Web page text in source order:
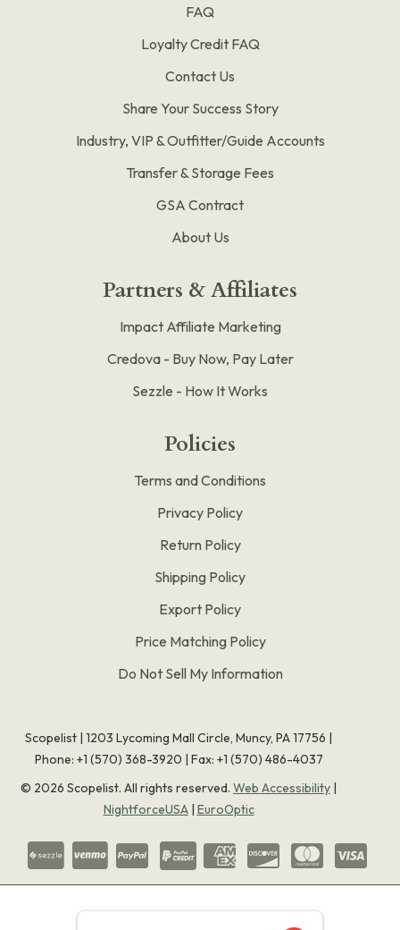
FAQ
Loyalty Credit FAQ
Contact Us
Share Your Success Story
Industry, VIP & Outfitter/Guide Accounts
Transfer & Storage Fees
GSA Contract
About Us
Partners & Affiliates
Impact Affiliate Marketing
Credova - Buy Now, Pay Later
Sezzle - How It Works
Policies
Terms and Conditions
Privacy Policy
Return Policy
Shipping Policy
Export Policy
Price Matching Policy
Do Not Sell My Information
Scopelist | 1203 Lycoming Mall Circle, Muncy, PA 17756 |
Phone: +1 (570) 368-3920 | Fax: +1 (570) 486-4037
© 2026 Scopelist. All rights reserved. Web Accessibility |
NightforceUSA| EuroOptic